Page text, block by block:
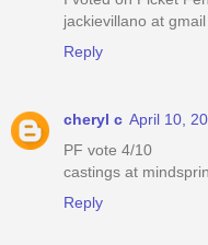
jackievillano at
Reply
cheryl c April 10,
PF vote 4/10
castings at
Reply